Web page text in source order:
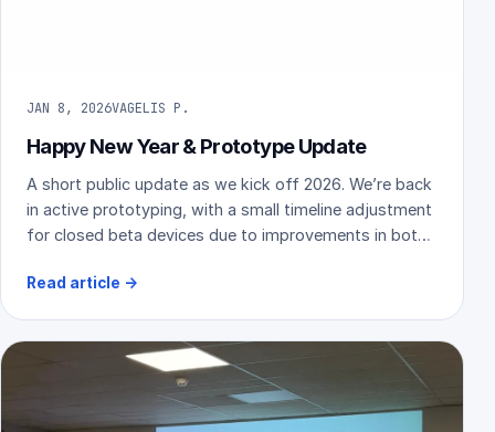
JAN 8, 2026VAGELIS P.
Happy New Year & Prototype Update
A short public update as we kick off 2026. We’re back
in active prototyping, with a small timeline adjustment
for closed beta devices due to improvements in both
Read article →